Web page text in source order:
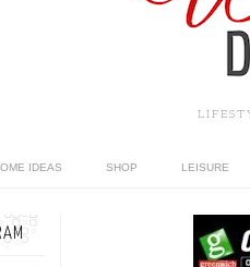
IDEAS SHOP LEISURE